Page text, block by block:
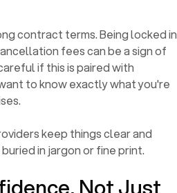
contract terms. Being locked in
fees can be a sign of
if this is paired with
to know exactly what you're
keep things clear and
in jargon or fine print.
Not Just